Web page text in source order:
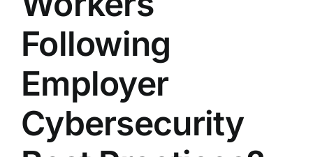
Following
Employer
Cybersecurity